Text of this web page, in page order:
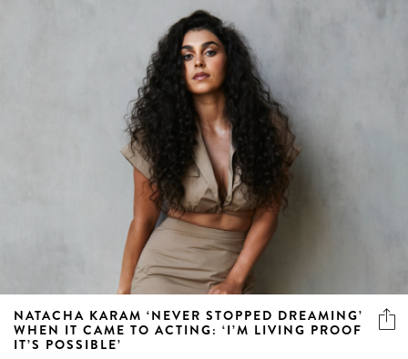
NATACHA KARAM ‘NEVER STOPPED DREAMING’
WHEN IT CAME TO ACTING: ‘I’M LIVING PROOF
IT’S POSSIBLE’